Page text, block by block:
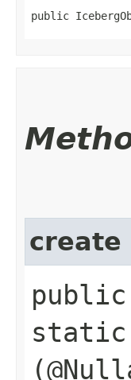
public
create
public
static